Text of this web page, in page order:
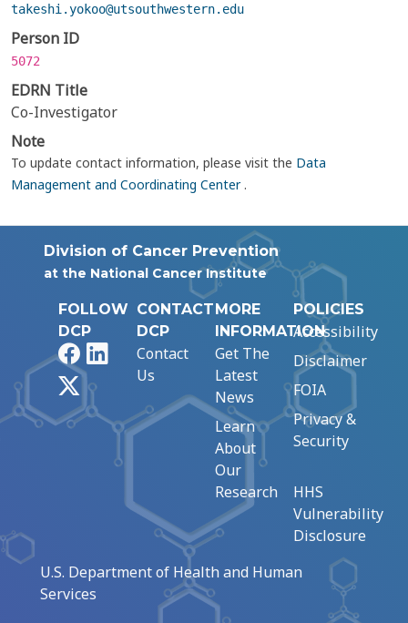
takeshi.yokoo@utsouthwestern.edu
Person ID
5072
EDRN Title
Co-Investigator
Note
To update contact information, please visit the Data
Management and Coordinating Center.
Division of Cancer Prevention
at the National Cancer Institute
FOLLOW
DCP
FacebookLinkedIn
CONTACT
DCP
Contact
Us
MORE
INFORMATION
Get The
Latest
News
Learn
About
Our
Research
POLICIES
Accessibility
Disclaimer
FOIA
Privacy &
Security
HHS
Vulnerability
Disclosure
U.S. Department of Health and Human
Services